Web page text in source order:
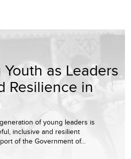
as Leaders
Resilience in
of young leaders is
inclusive and resilient
of the Government of…